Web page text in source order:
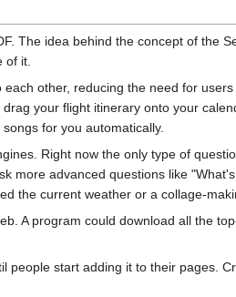
The idea behind the concept of the
of it.
other, reducing the need for
your flight itinerary onto your
for you automatically.
Right now the only type of
more advanced questions like
the current weather or a collage-
A program could download all the
people start adding it to their pages.